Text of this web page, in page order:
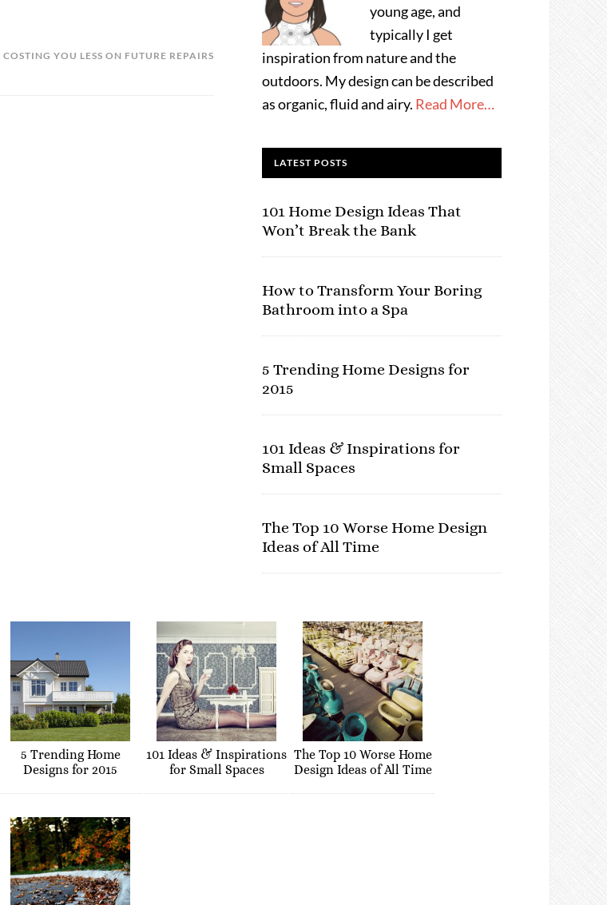
YOU LESS ON FUTURE REPAIRS
young age, and
typically I get
inspiration from nature and the
outdoors. My design can be described
as organic, fluid and airy. Read More…
LATEST POSTS
101 Home Design Ideas That
Won’t Break the Bank
How to Transform Your Boring
Bathroom into a Spa
5 Trending Home Designs for
2015
101 Ideas & Inspirations for
Small Spaces
The Top 10 Worse Home Design
Ideas of All Time
5 Trending Home
Designs for 2015
101 Ideas & Inspirations
for Small Spaces
The Top 10 Worse Home
Design Ideas of All Time